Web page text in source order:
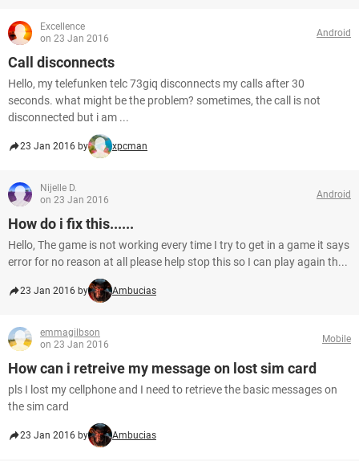
Excellence
on 23 Jan 2016
Android
Call disconnects
Hello, my telefunken telc 73giq disconnects my calls after 30
seconds. what might be the problem? sometimes, the call is not
disconnected but i am ...
23 Jan 2016 by xpcman
Nijelle D.
on 23 Jan 2016
Android
How do i fix this......
Hello, The game is not working every time I try to get in a game it says
error for no reason at all please help stop this so I can play again th...
23 Jan 2016 by Ambucias
emmagilbson
on 23 Jan 2016
Mobile
How can i retreive my message on lost sim card
pls I lost my cellphone and I need to retrieve the basic messages on
the sim card
23 Jan 2016 by Ambucias